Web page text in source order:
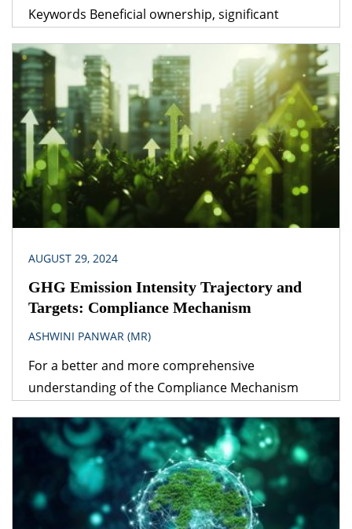
Keywords Beneficial ownership, significant
objective test Legislation(s)/Policies Companies
Act, 2013 Companies (Significant Beneficial
Owners) Rules, 2018 Companies (Management &
Administration) Rules,2014 Companies
(Adjudication of Penalties) Rules, 2014 Jurisdiction
India The implication of contractual arrangements
concerning management and control of a
company […]
AUGUST 29, 2024
GHG Emission Intensity Trajectory and
Targets: Compliance Mechanism
ASHWINI PANWAR (MR)
For a better and more comprehensive
understanding of the Compliance Mechanism
recommended to refer to our previous article on
the Carbon Credits Trading Scheme, 2023.
Adherence to the provisions of the Carbon Credits
Trading Scheme, 2023, and compliance with them
require expert legal assistance. Introduction The